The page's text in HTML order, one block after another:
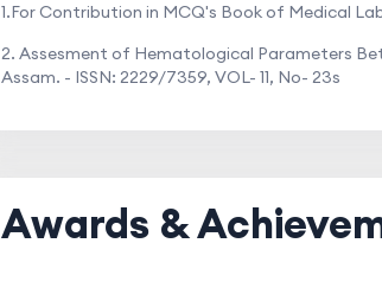
1.For Contribution in MCQ's Book of Medical
2. Assesment of Hematological Parameters
Assam. - ISSN: 2229/7359, VOL- 11, No- 23s
Awards &